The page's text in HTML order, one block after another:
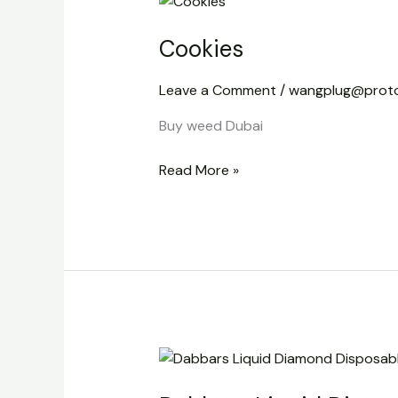
Cookies
Leave a Comment /
Buy weed Dubai
Read More »
Dabbars